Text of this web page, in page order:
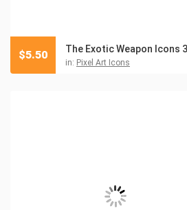
in: Pixel Art Icons
$5.50